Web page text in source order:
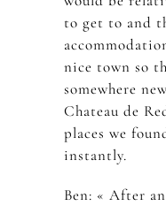
to get to and
nice town so
somewhere
Chateau de
places we
instantly.
Ben: « After